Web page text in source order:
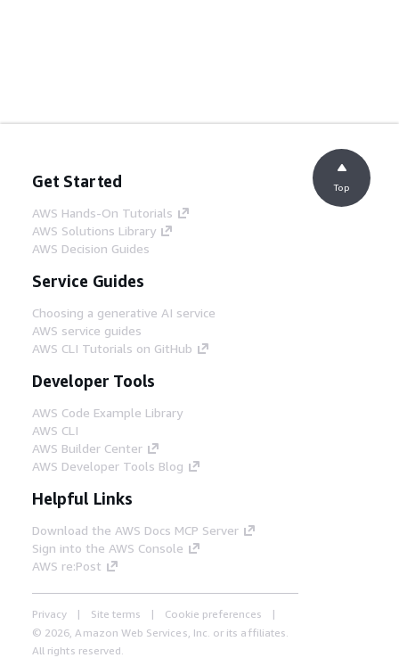
Get Started
AWS Hands-On Tutorials
AWS Solutions Library
AWS Decision Guides
Service Guides
Choosing a generative AI service
AWS service guides
AWS CLI Tutorials on GitHub
Developer Tools
AWS Code Example Library
AWS CLI
AWS Builder Center
AWS Developer Tools Blog
Helpful Links
Download the AWS Docs MCP Server
Sign into the AWS Console
AWS re:Post
Privacy Site terms
Cookie preferences
© 2026, Amazon Web Services, Inc. or its affiliates.
All rights reserved.
Top